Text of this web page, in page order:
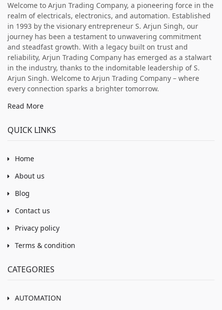
Welcome to Arjun Trading Company, a pioneering force in the
realm of electricals, electronics, and automation. Established
in 1993 by the visionary entrepreneur S. Arjun Singh, our
journey has been a testament to unwavering commitment
and steadfast growth. With a legacy built on trust and
reliability, Arjun Trading Company has emerged as a stalwart
in the industry, thanks to the indomitable leadership of S.
Arjun Singh. Welcome to Arjun Trading Company – where
every connection sparks a brighter tomorrow.
Read More
QUICK LINKS
Home
About us
Blog
Contact us
Privacy policy
Terms & condition
CATEGORIES
AUTOMATION